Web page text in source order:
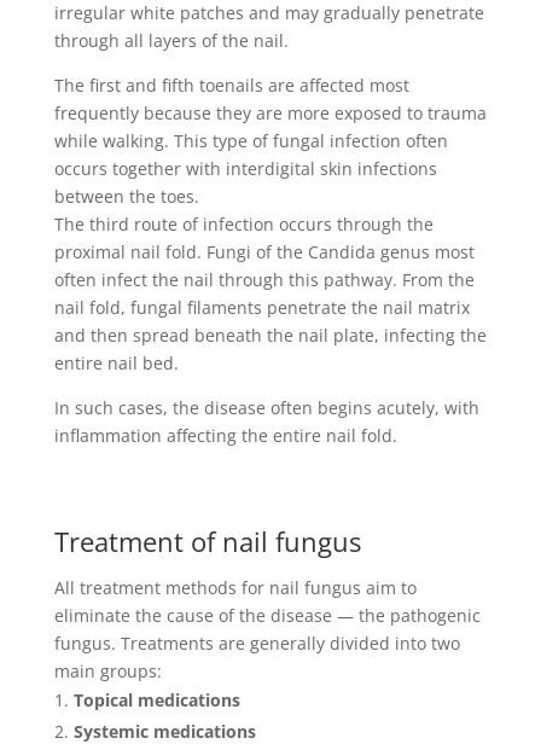
irregular white patches and may gradually penetrate
through all layers of the nail.
The first and fifth toenails are affected most
frequently because they are more exposed to trauma
while walking. This type of fungal infection often
occurs together with interdigital skin infections
between the toes.
The third route of infection occurs through the
proximal nail fold. Fungi of the Candida genus most
often infect the nail through this pathway. From the
nail fold, fungal filaments penetrate the nail matrix
and then spread beneath the nail plate, infecting the
entire nail bed.
In such cases, the disease often begins acutely, with
inflammation affecting the entire nail fold.
Treatment of nail fungus
All treatment methods for nail fungus aim to
eliminate the cause of the disease — the pathogenic
fungus. Treatments are generally divided into two
main groups:
Topical medications
Systemic medications